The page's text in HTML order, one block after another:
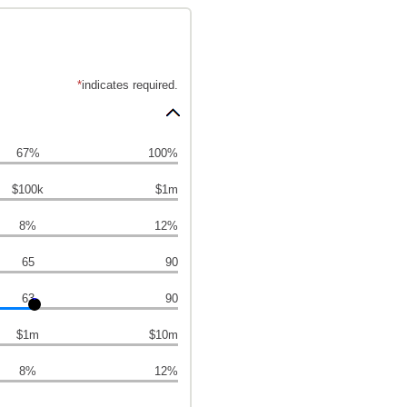
*indicates required.
67% 100%
$100k $1m
8% 12%
65 90
63 90
$1m $10m
8% 12%